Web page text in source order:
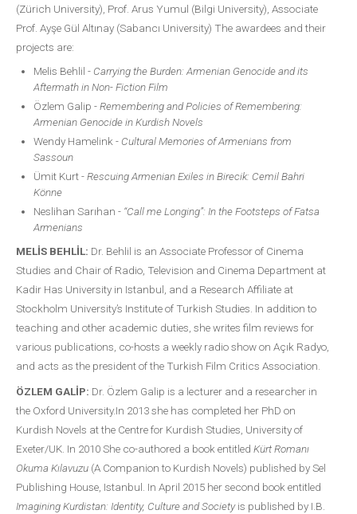
(Zürich University), Prof. Arus Yumul (Bilgi University), Associate
Prof. Ayşe Gül Altınay (Sabancı University) The awardees and their
projects are:
Melis Behlil - Carrying the Burden: Armenian Genocide and its
Aftermath in Non- Fiction Film
Özlem Galip -Remembering and Policies of Remembering:
Armenian Genocide in Kurdish Novels
Wendy Hamelink - Cultural Memories of Armenians from
Sassoun
Ümit Kurt -Rescuing Armenian Exiles in Birecik: Cemil Bahri
Könne
Neslihan Sarıhan - “Call me Longing”: In the Footsteps of Fatsa
Armenians
MELİS BEHLİL: Dr. Behlil is an Associate Professor of Cinema
Studies and Chair of Radio, Television and Cinema Department at
Kadir Has University in Istanbul, and a Research Affiliate at
Stockholm University’s Institute of Turkish Studies. In addition to
teaching and other academic duties, she writes film reviews for
various publications, co-hosts a weekly radio show on Açık Radyo,
and acts as the president of the Turkish Film Critics Association.
ÖZLEM GALİP: Dr. Özlem Galip is a lecturer and a researcher in
the Oxford University.In 2013 she has completed her PhD on
Kurdish Novels at the Centre for Kurdish Studies, University of
Exeter/UK. In 2010 She co-authored a book entitled Kürt Romanı
Okuma Kılavuzu (A Companion to Kurdish Novels) published by Sel
Publishing House, Istanbul. In April 2015 her second book entitled
Imagining Kurdistan: Identity, Culture and Societyis published by I.B.